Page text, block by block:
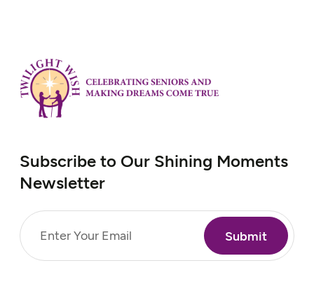
challenges and hopes to use a scooter to
visit…
Subscribe to Our Shining Moments
Newsletter